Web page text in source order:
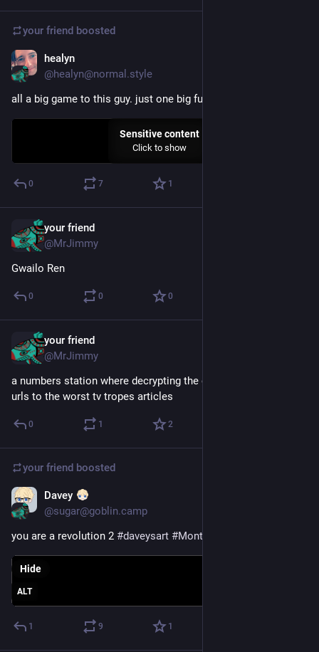
your friend boosted
healyn
@healyn@normal.style
all a big game to this guy. just one big fuckin' game
Sensitive content
Click to show
0 7 1
your friend
@MrJimmy
Gwailo Ren
0 0 0
your friend
@MrJimmy
a numbers station where decrypting the codes just gives you
urls to the worst tv tropes articles
0 1 2
your friend boosted
Davey
@sugar@goblin.camp
you are a revolution 2 #daveysart #MonthofGlune
ALT
Hide
1 9 1